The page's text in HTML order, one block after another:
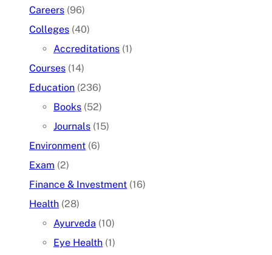
Careers (96)
Colleges (40)
Accreditations (1)
Courses (14)
Education (236)
Books (52)
Journals (15)
Environment (6)
Exam (2)
Finance & Investment (16)
Health (28)
Ayurveda (10)
Eye Health (1)